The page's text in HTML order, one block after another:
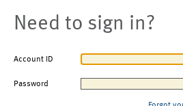
Need to sign in?
Account ID
Password